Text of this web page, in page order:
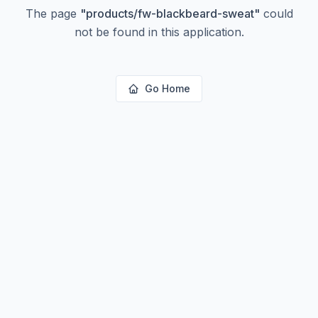
The page "products/fw-blackbeard-sweat" could
not be found in this application.
Go Home